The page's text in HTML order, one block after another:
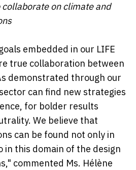
on climate and
embedded in our LIFE
true collaboration between
demonstrated through our
can find new strategies
for bolder results
We believe that
can be found not only in
in this domain of the design
commented Ms. Hélène